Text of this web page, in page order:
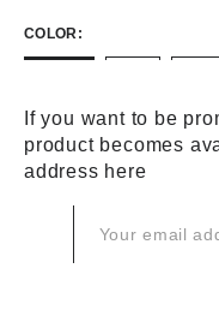
COLOR:
SIZE:
44
If you want to be
product becomes
address here